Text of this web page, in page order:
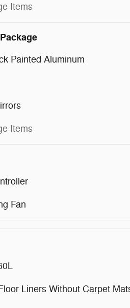
Items
Painted Aluminum
Items
Fan
Liners Without Carpet